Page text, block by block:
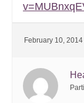
February 10, 2014